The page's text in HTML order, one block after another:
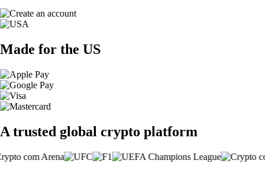
Made for the US
A trusted global crypto platform